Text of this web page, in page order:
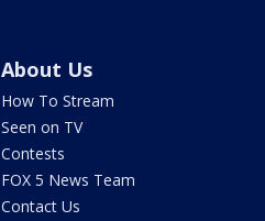
About Us
How To Stream
Seen on TV
Contests
FOX 5 News Team
Contact Us